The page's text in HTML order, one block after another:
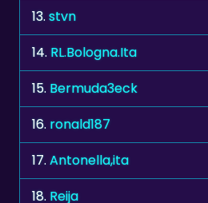
14.RL.Bologna.Ita
15. Bermuda3eck
16. ronald187
17. Antonella,ita
18. Reija
19. Kalle66